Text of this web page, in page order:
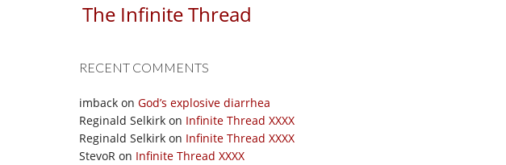
The Infinite Thread
RECENT COMMENTS
imback on God’s explosive diarrhea
Reginald Selkirk on Infinite Thread XXXX
Reginald Selkirk on Infinite Thread XXXX
StevoR on Infinite Thread XXXX